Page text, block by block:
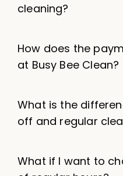
cleaning?
How does the
at Busy Bee Clean?
What is the
off and regular
What if I want to